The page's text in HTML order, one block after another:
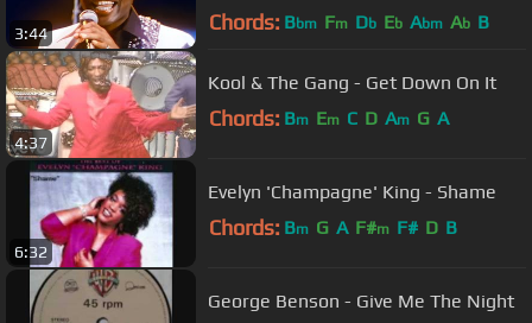
3:44 Chords: Bbm Fm Db Eb Abm Ab B
4:37
Kool & The Gang - Get Down On It
Chords: Bm Em C D Am G A
6:32
Evelyn 'Champagne' King - Shame
Chords: Bm G A F#m F# D B
George Benson - Give Me The Night